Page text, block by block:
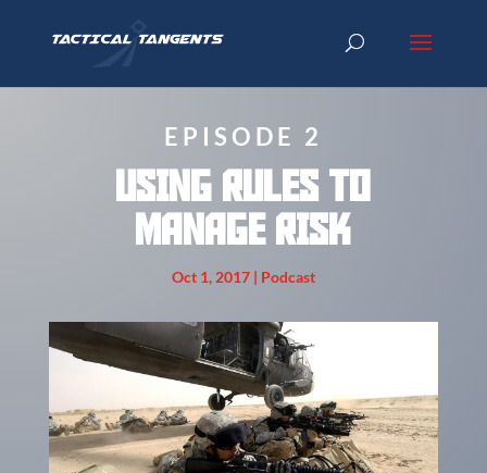
EPISODE 2
USING RULES TO
MANAGE RISK
Oct 1, 2017| Podcast